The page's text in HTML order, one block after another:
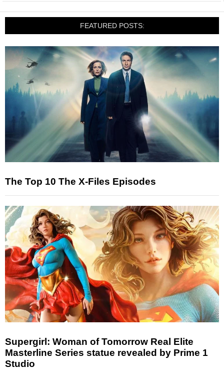
FEATURED POSTS:
The Top 10 The X-Files Episodes
Supergirl: Woman of Tomorrow Real Elite
Masterline Series statue revealed by Prime 1
Studio